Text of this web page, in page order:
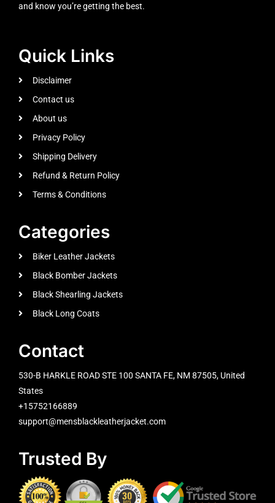
and know you’re getting the best.
Quick Links
Disclaimer
Contact us
About us
Privacy Policy
Shipping Delivery
Refund & Return Policy
Terms & Conditions
Categories
Biker Leather Jackets
Black Bomber Jackets
Black Shearling Jackets
Black Long Coats
Contact
530-B HARKLE ROAD STE 100 SANTA FE, NM 87505, United
States
+15752166889
support@mensblackleatherjacket.com
Trusted By